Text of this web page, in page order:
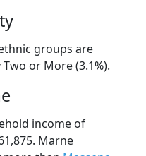
groups are
or More (3.1%).
income of
Marne